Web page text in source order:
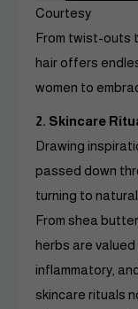
Courtesy
From twist-outs
hair offers
women to
2. Skincare
Drawing
passed down
turning to
From shea
herbs are
inflammatory,
skincare rituals